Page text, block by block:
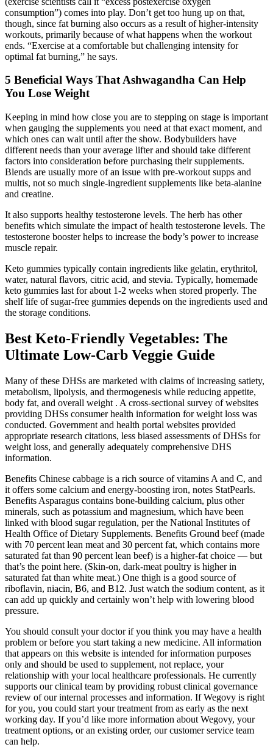
consumption”) comes into play. Don’t get too hung up on that,
though, since fat burning also occurs as a result of higher-intensity
workouts, primarily because of what happens when the workout
ends. “Exercise at a comfortable but challenging intensity for
optimal fat burning,” he says.
5 Beneficial Ways That Ashwagandha Can Help
You Lose Weight
Keeping in mind how close you are to stepping on stage is important
when gauging the supplements you need at that exact moment, and
which ones can wait until after the show. Bodybuilders have
different needs than your average lifter and should take different
factors into consideration before purchasing their supplements.
Blends are usually more of an issue with pre-workout supps and
multis, not so much single-ingredient supplements like beta-alanine
and creatine.
It also supports healthy testosterone levels. The herb has other
benefits which simulate the impact of health testosterone levels. The
testosterone booster helps to increase the body’s power to increase
muscle repair.
Keto gummies typically contain ingredients like gelatin, erythritol,
water, natural flavors, citric acid, and stevia. Typically, homemade
keto gummies last for about 1-2 weeks when stored properly. The
shelf life of sugar-free gummies depends on the ingredients used and
the storage conditions.
Best Keto-Friendly Vegetables: The
Ultimate Low-Carb Veggie Guide
Many of these DHSs are marketed with claims of increasing satiety,
metabolism, lipolysis, and thermogenesis while reducing appetite,
body fat, and overall weight . A cross-sectional survey of websites
providing DHSs consumer health information for weight loss was
conducted. Government and health portal websites provided
appropriate research citations, less biased assessments of DHSs for
weight loss, and generally adequately comprehensive DHS
information.
Benefits Chinese cabbage is a rich source of vitamins A and C, and
it offers some calcium and energy-boosting iron, notes StatPearls.
Benefits Asparagus contains bone-building calcium, plus other
minerals, such as potassium and magnesium, which have been
linked with blood sugar regulation, per the National Institutes of
Health Office of Dietary Supplements. Benefits Ground beef (made
with 70 percent lean meat and 30 percent fat, which contains more
saturated fat than 90 percent lean beef) is a higher-fat choice — but
that’s the point here. (Skin-on, dark-meat poultry is higher in
saturated fat than white meat.) One thigh is a good source of
riboflavin, niacin, B6, and B12. Just watch the sodium content, as it
can add up quickly and certainly won’t help with lowering blood
pressure.
You should consult your doctor if you think you may have a health
problem or before you start taking a new medicine. All information
that appears on this website is intended for information purposes
only and should be used to supplement, not replace, your
relationship with your local healthcare professionals. He currently
supports our clinical team by providing robust clinical governance
review of our internal processes and information. If Wegovy is right
for you, you could start your treatment from as early as the next
working day. If you’d like more information about Wegovy, your
treatment options, or an existing order, our customer service team
can help.